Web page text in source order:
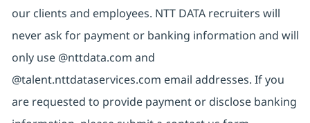
our clients and employees. NTT DATA recruiters will
never ask for payment or banking information and will
only use @nttdata.com and
@talent.nttdataservices.com email addresses. If you
are requested to provide payment or disclose banking